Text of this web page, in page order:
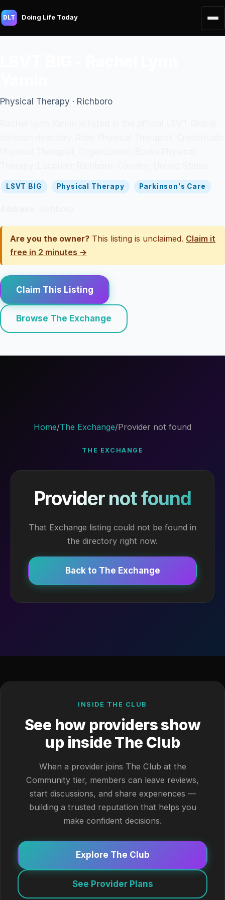
DLT Doing Life Today
Physical Therapy · Richboro
LSVT BIG Physical Therapy Parkinson's Care
Are you the owner? This listing is unclaimed. Claim it
free in 2 minutes →
Claim This Listing
Browse The Exchange
Home/The Exchange/Provider not found
THE EXCHANGE
Provider not found
That Exchange listing could not be found in
the directory right now.
Back to The Exchange
INSIDE THE CLUB
See how providers show
up inside The Club
When a provider joins The Club at the
Community tier, members can leave reviews,
start discussions, and share experiences —
building a trusted reputation that helps you
make confident decisions.
Explore The Club
See Provider Plans